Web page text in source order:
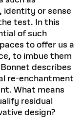
identity or sense
test. In this
of such
to offer us a
to imbue them
describes
re-enchantment
What means
residual
design?